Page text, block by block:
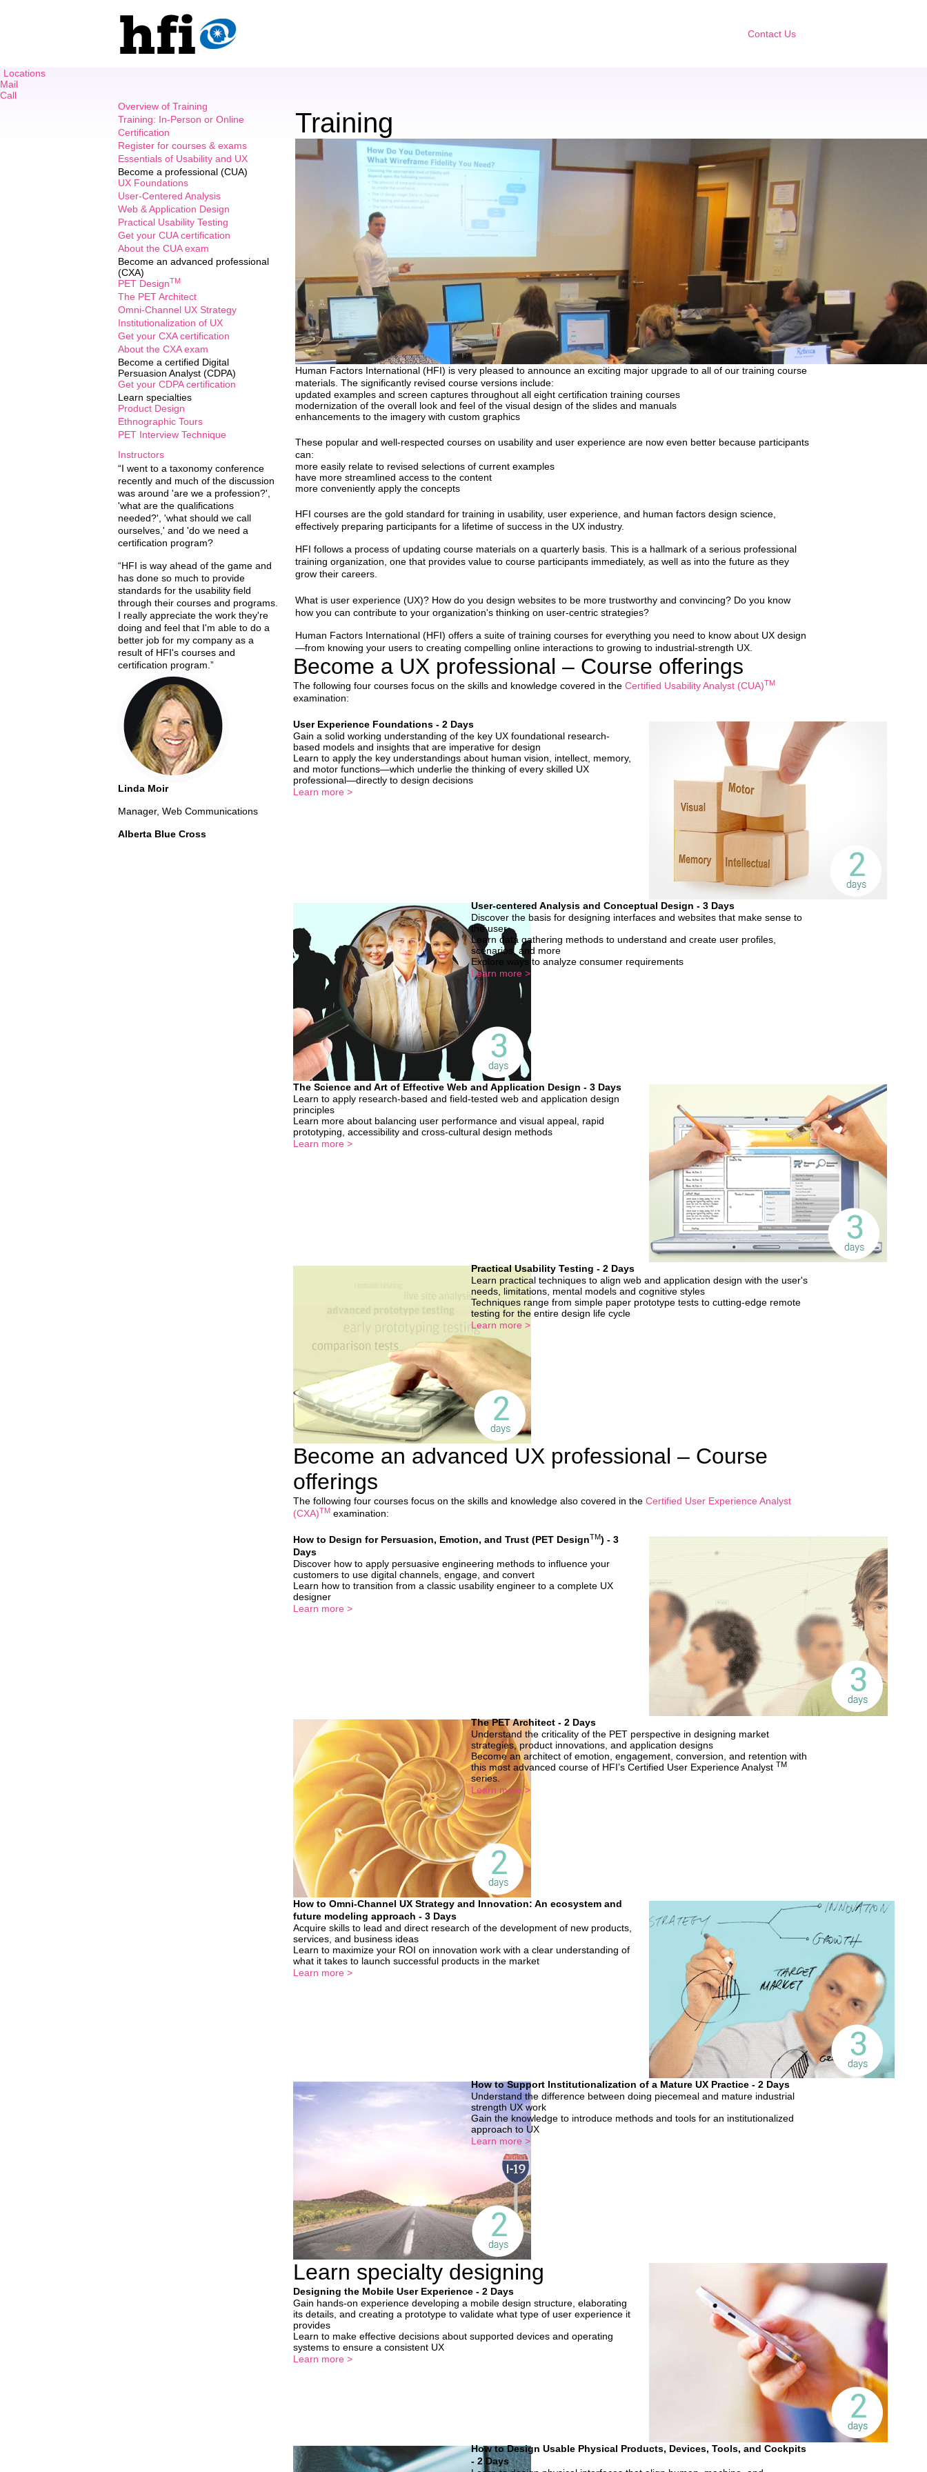
Contact Us
Locations
Mail
Call
Overview of Training
Training: In-Person or Online
Certification
Register for courses & exams
Essentials of Usability and UX
Become a professional (CUA)
UX Foundations
User-Centered Analysis
Web & Application Design
Practical Usability Testing
Get your CUA certification
About the CUA exam
Become an advanced professional
(CXA)
PET DesignTM
The PET Architect
Omni-Channel UX Strategy
Institutionalization of UX
Get your CXA certification
About the CXA exam
Become a certified Digital
Persuasion Analyst (CDPA)
Get your CDPA certification
Learn specialties
Product Design
Ethnographic Tours
PET Interview Technique
Instructors
“I went to a taxonomy conference
recently and much of the discussion
was around 'are we a profession?',
'what are the qualifications
needed?', 'what should we call
ourselves,' and 'do we need a
certification program?
“HFI is way ahead of the game and
has done so much to provide
standards for the usability field
through their courses and programs.
I really appreciate the work they're
doing and feel that I'm able to do a
better job for my company as a
result of HFI's courses and
certification program.”
Linda Moir
Manager, Web Communications
Alberta Blue Cross
Training
Human Factors International (HFI) is very pleased to announce an exciting major upgrade to all of our training course
materials. The significantly revised course versions include:
updated examples and screen captures throughout all eight certification training courses
modernization of the overall look and feel of the visual design of the slides and manuals
enhancements to the imagery with custom graphics
These popular and well-respected courses on usability and user experience are now even better because participants
can:
more easily relate to revised selections of current examples
have more streamlined access to the content
more conveniently apply the concepts
HFI courses are the gold standard for training in usability, user experience, and human factors design science,
effectively preparing participants for a lifetime of success in the UX industry.
HFI follows a process of updating course materials on a quarterly basis. This is a hallmark of a serious professional
training organization, one that provides value to course participants immediately, as well as into the future as they
grow their careers.
What is user experience (UX)? How do you design websites to be more trustworthy and convincing? Do you know
how you can contribute to your organization's thinking on user-centric strategies?
Human Factors International (HFI) offers a suite of training courses for everything you need to know about UX design
—from knowing your users to creating compelling online interactions to growing to industrial-strength UX.
Become a UX professional – Course offerings
The following four courses focus on the skills and knowledge covered in the Certified Usability Analyst (CUA)TM
examination:
User Experience Foundations - 2 Days
Gain a solid working understanding of the key UX foundational research-
based models and insights that are imperative for design
Learn to apply the key understandings about human vision, intellect, memory,
and motor functions—which underlie the thinking of every skilled UX
professional—directly to design decisions
Learn more >
User-centered Analysis and Conceptual Design - 3 Days
Discover the basis for designing interfaces and websites that make sense to
the user
Learn data gathering methods to understand and create user profiles,
scenarios, and more
Explore ways to analyze consumer requirements
Learn more >
The Science and Art of Effective Web and Application Design - 3 Days
Learn to apply research-based and field-tested web and application design
principles
Learn more about balancing user performance and visual appeal, rapid
prototyping, accessibility and cross-cultural design methods
Learn more >
Practical Usability Testing - 2 Days
Learn practical techniques to align web and application design with the user's
needs, limitations, mental models and cognitive styles
Techniques range from simple paper prototype tests to cutting-edge remote
testing for the entire design life cycle
Learn more >
Become an advanced UX professional – Course
offerings
The following four courses focus on the skills and knowledge also covered in the Certified User Experience Analyst
(CXA)TMexamination:
How to Design for Persuasion, Emotion, and Trust (PET DesignTM) - 3
Days
Discover how to apply persuasive engineering methods to influence your
customers to use digital channels, engage, and convert
Learn how to transition from a classic usability engineer to a complete UX
designer
Learn more >
The PET Architect - 2 Days
Understand the criticality of the PET perspective in designing market
strategies, product innovations, and application designs
Become an architect of emotion, engagement, conversion, and retention with
this most advanced course of HFI’s Certified User Experience Analyst TM
series.
Learn more >
How to Omni-Channel UX Strategy and Innovation: An ecosystem and
future modeling approach - 3 Days
Acquire skills to lead and direct research of the development of new products,
services, and business ideas
Learn to maximize your ROI on innovation work with a clear understanding of
what it takes to launch successful products in the market
Learn more >
How to Support Institutionalization of a Mature UX Practice - 2 Days
Understand the difference between doing piecemeal and mature industrial
strength UX work
Gain the knowledge to introduce methods and tools for an institutionalized
approach to UX
Learn more >
Learn specialty designing
Designing the Mobile User Experience - 2 Days
Gain hands-on experience developing a mobile design structure, elaborating
its details, and creating a prototype to validate what type of user experience it
provides
Learn to make effective decisions about supported devices and operating
systems to ensure a consistent UX
Learn more >
How to Design Usable Physical Products, Devices, Tools, and Cockpits
- 2 Days